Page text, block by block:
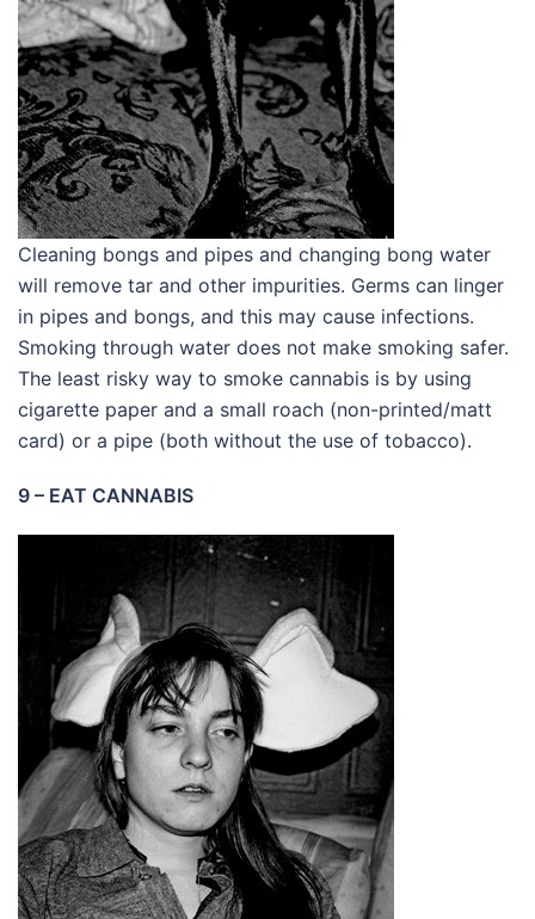
Cleaning bongs and pipes and changing bong water
will remove tar and other impurities. Germs can linger
in pipes and bongs, and this may cause infections.
Smoking through water does not make smoking safer.
The least risky way to smoke cannabis is by using
cigarette paper and a small roach (non-printed/matt
card) or a pipe (both without the use of tobacco).
9 – EAT CANNABIS